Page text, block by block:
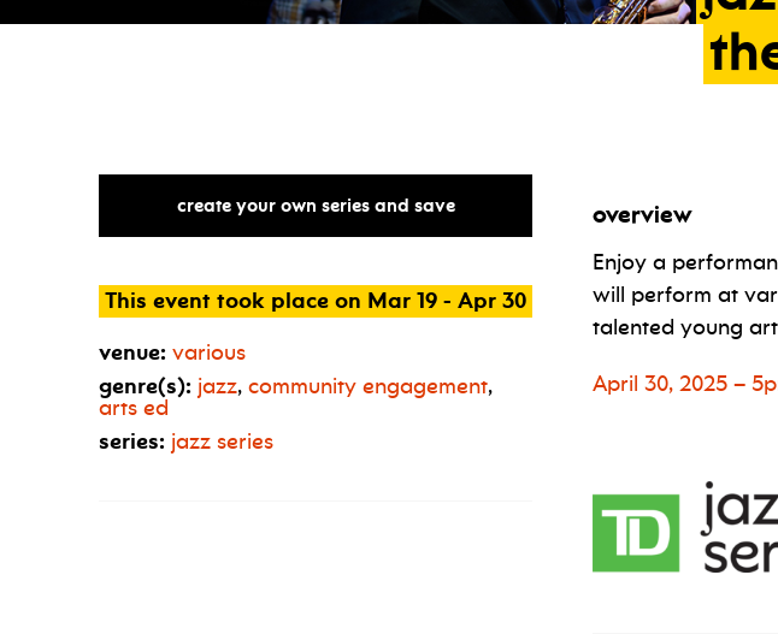
create your own series and save
This event took place on Mar 19 - Apr 30
venue: various
genre(s): jazz, community engagement,
arts ed
series: jazz series
overview
Enjoy a
will perform at
talented young
April 30, 2025 –